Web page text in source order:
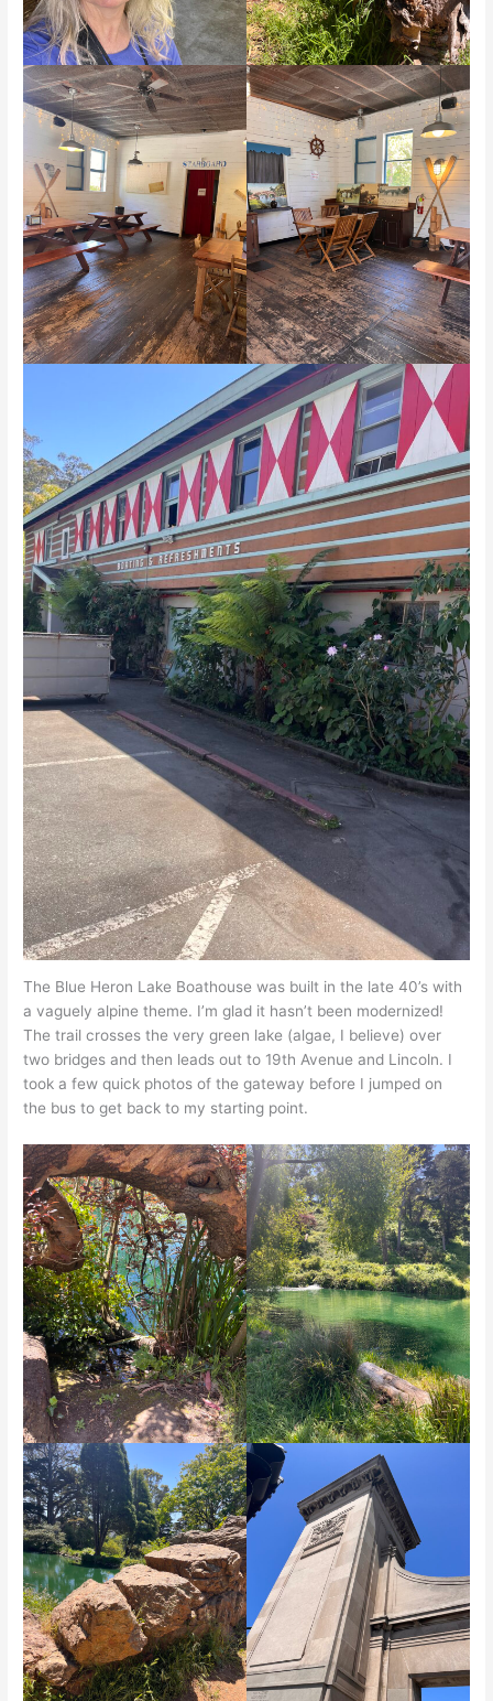
The Blue Heron Lake Boathouse was built in the late 40’s with
a vaguely alpine theme. I’m glad it hasn’t been modernized!
The trail crosses the very green lake (algae, I believe) over
two bridges and then leads out to 19th Avenue and Lincoln. I
took a few quick photos of the gateway before I jumped on
the bus to get back to my starting point.